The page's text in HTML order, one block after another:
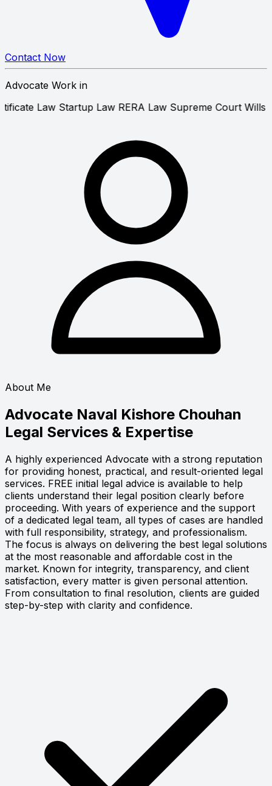
Contact Now
Advocate Work in
Certificate Law Startup LawRERA LawSupreme
About Me
Advocate Naval Kishore Chouhan
Legal Services & Expertise
A highly experienced Advocate with a strong reputation
for providing honest, practical, and result-oriented legal
services. FREE initial legal advice is available to help
clients understand their legal position clearly before
proceeding. With years of experience and the support
of a dedicated legal team, all types of cases are handled
with full responsibility, strategy, and professionalism.
The focus is always on delivering the best legal solutions
at the most reasonable and affordable cost in the
market. Known for integrity, transparency, and client
satisfaction, every matter is given personal attention.
From consultation to final resolution, clients are guided
step-by-step with clarity and confidence.